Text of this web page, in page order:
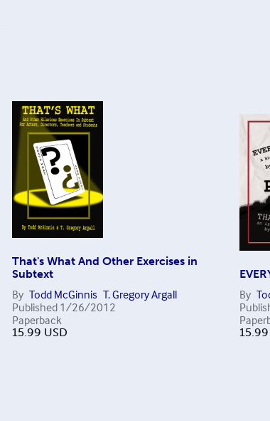
That's What And Other Exercises in
Subtext
By Todd McGinnis T. Gregory Argall
Published 1/26/2012
Paperback
15.99 USD
By
15.99